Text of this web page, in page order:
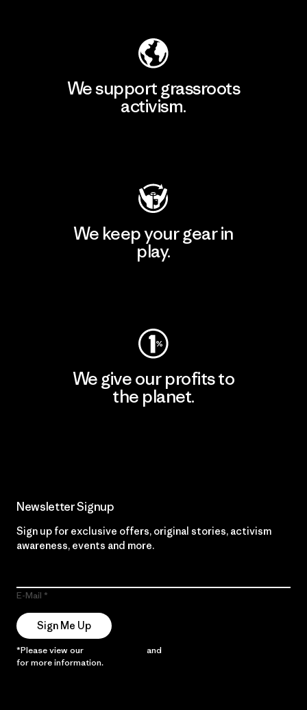
We support grassroots
activism.
We keep your gear in
play.
We give our profits to
the planet.
Newsletter Signup
Sign up for exclusive offers, original stories, activism
awareness, events and more.
E-Mail
Sign Me Up
*Please view our and
for more information.